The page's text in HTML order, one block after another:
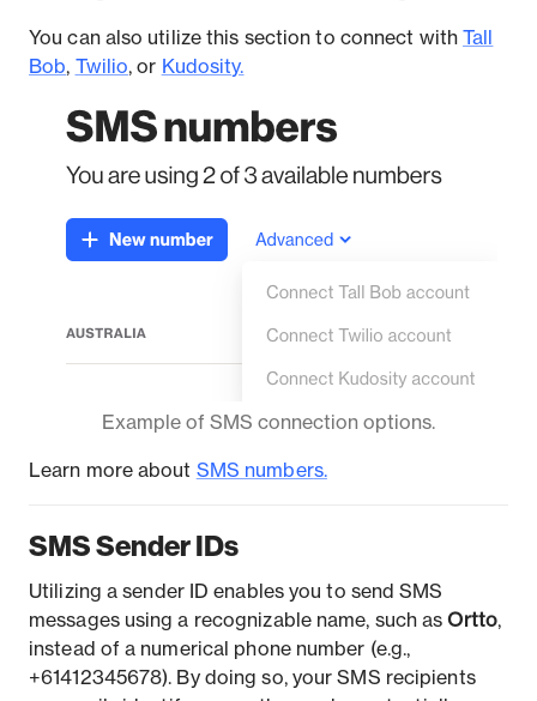
You can also utilize this section to connect withTall
Bob, Twilio, or Kudosity.
Example of SMS connection options.
Learn more about SMS numbers.
SMS Sender IDs
Utilizing a sender ID enables you to send SMS
messages using a recognizable name, such asOrtto,
instead of a numerical phone number (e.g.,
+61412345678). By doing so, your SMS recipients